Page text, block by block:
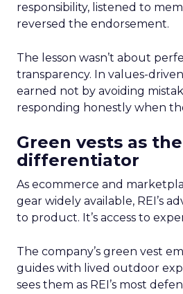
responsibility, listened to
reversed the endorsement.
The lesson wasn’t about
transparency. In values-
earned not by avoiding
responding honestly when
Green vests as
differentiator
As ecommerce and
gear widely available, REI’s
to product. It’s access to
The company’s green vest
guides with lived outdoor
sees them as REI’s most